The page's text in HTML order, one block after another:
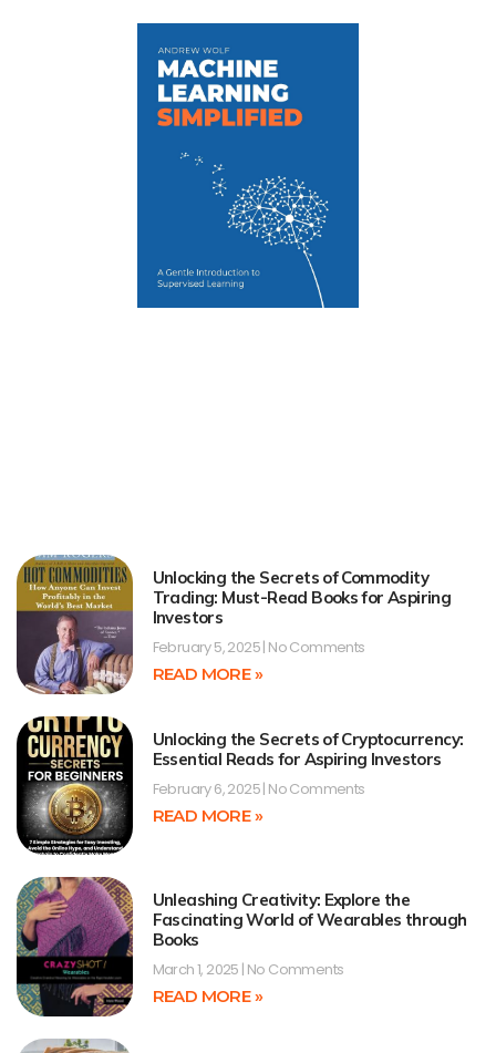
Unlocking the Secrets of Commodity
Trading: Must-Read Books for Aspiring
Investors
February 5, 2025 No Comments
READ MORE »
Unlocking the Secrets of Cryptocurrency:
Essential Reads for Aspiring Investors
February 6, 2025 No Comments
READ MORE »
Unleashing Creativity: Explore the
Fascinating World of Wearables through
Books
March 1, 2025 No Comments
READ MORE »